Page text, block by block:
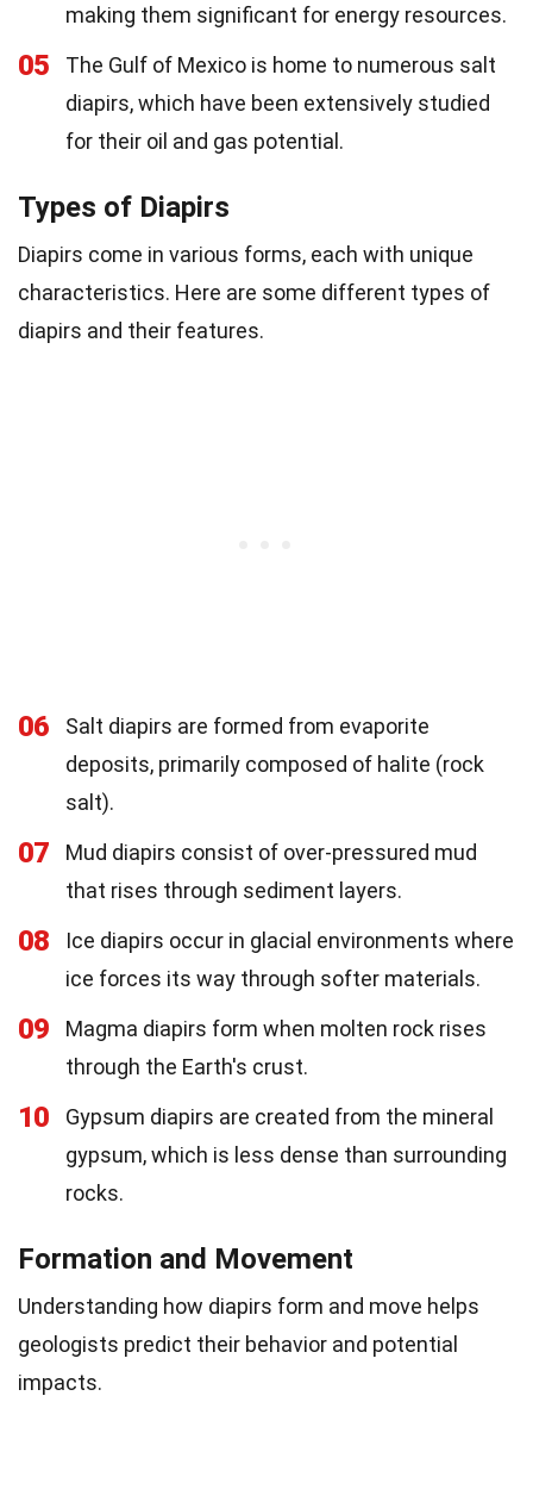
making them significant for energy resources.
05
The Gulf of Mexico is home to numerous salt
diapirs, which have been extensively studied
for their oil and gas potential.
Types of Diapirs
Diapirs come in various forms, each with unique
characteristics. Here are some different types of
diapirs and their features.
06
Salt diapirs are formed from evaporite
deposits, primarily composed of halite (rock
salt).
07
Mud diapirs consist of over-pressured mud
that rises through sediment layers.
08
Ice diapirs occur in glacial environments where
ice forces its way through softer materials.
09
Magma diapirs form when molten rock rises
through the Earth's crust.
10
Gypsum diapirs are created from the mineral
gypsum, which is less dense than surrounding
rocks.
Formation and Movement
Understanding how diapirs form and move helps
geologists predict their behavior and potential
impacts.